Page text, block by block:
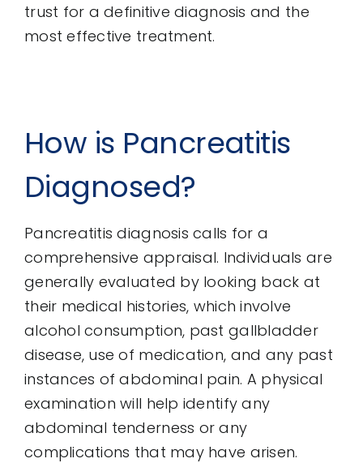
trust for a definitive diagnosis and the
most effective treatment.
How is Pancreatitis
Diagnosed?
Pancreatitis diagnosis calls for a
comprehensive appraisal. Individuals are
generally evaluated by looking back at
their medical histories, which involve
alcohol consumption, past gallbladder
disease, use of medication, and any past
instances of abdominal pain. A physical
examination will help identify any
abdominal tenderness or any
complications that may have arisen.